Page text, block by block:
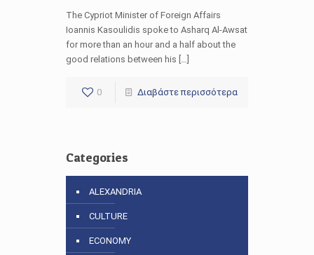
The Cypriot Minister of Foreign Affairs
Ioannis Kasoulidis spoke to Asharq Al-Awsat
for more than an hour and a half about the
good relations between his […]
0 Διαβάστε περισσότερα
Categories
ALEXANDRIA
CULTURE
ECONOMY